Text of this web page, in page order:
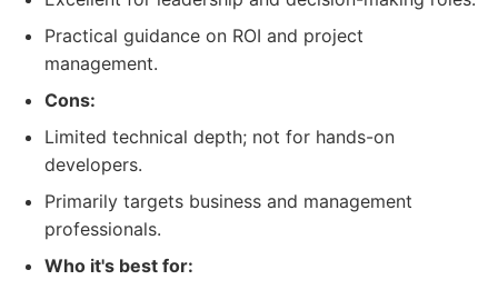
Practical guidance on ROI and project
management.
Cons:
Limited technical depth; not for hands-on
developers.
Primarily targets business and management
professionals.
Who it's best for: